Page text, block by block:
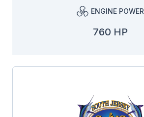
ENGINE POWER
760 HP